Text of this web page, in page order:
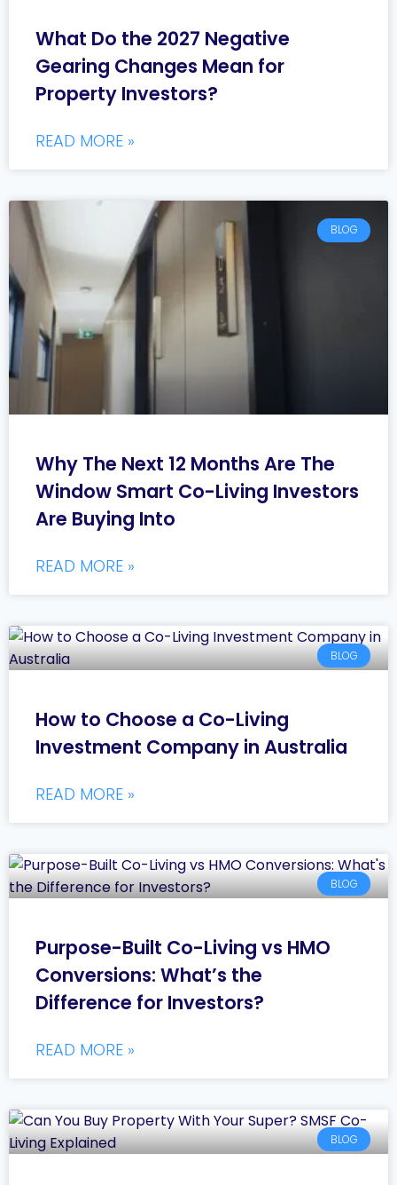
What Do the 2027 Negative
Gearing Changes Mean for
Property Investors?
READ MORE »
BLOG
Why The Next 12 Months Are The
Window Smart Co-Living Investors
Are Buying Into
READ MORE »
BLOG
How to Choose a Co-Living
Investment Company in Australia
READ MORE »
BLOG
Purpose-Built Co-Living vs HMO
Conversions: What’s the
Difference for Investors?
READ MORE »
BLOG